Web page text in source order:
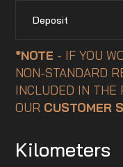
Deposit
*NOTE - IF YOU
NON-STANDARD
INCLUDED IN THE
OUR CUSTOMER
Kilometers